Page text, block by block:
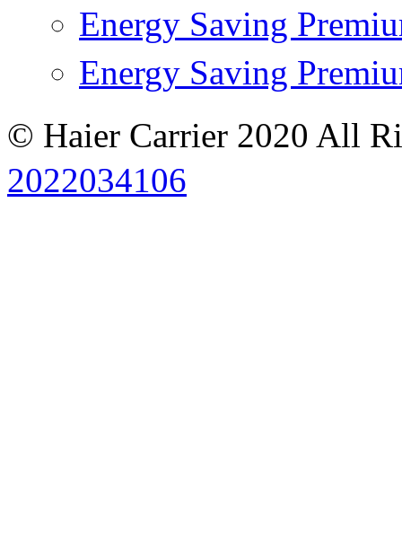
Energy Saving
Energy Saving
© Haier Carrier 2020 All
2022034106